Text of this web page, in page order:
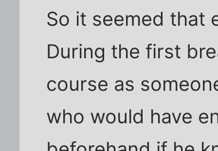
So it seemed that
During the first
course as
who would have